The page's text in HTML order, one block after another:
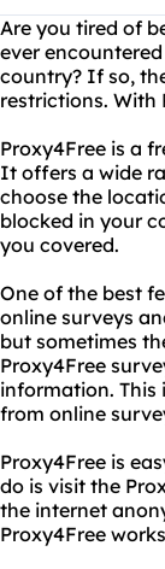
Are you tired of
ever
country? If so,
restrictions. With
Proxy4Free is a
It offers a wide
choose the
blocked in your
you covered.
One of the best
online surveys
but sometimes
Proxy4Free
information. This
from online
Proxy4Free is
do is visit the
the internet
Proxy4Free